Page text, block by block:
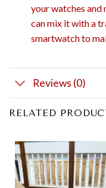
your watches and
can mix it with a
smartwatch to
Reviews (0)
RELATED